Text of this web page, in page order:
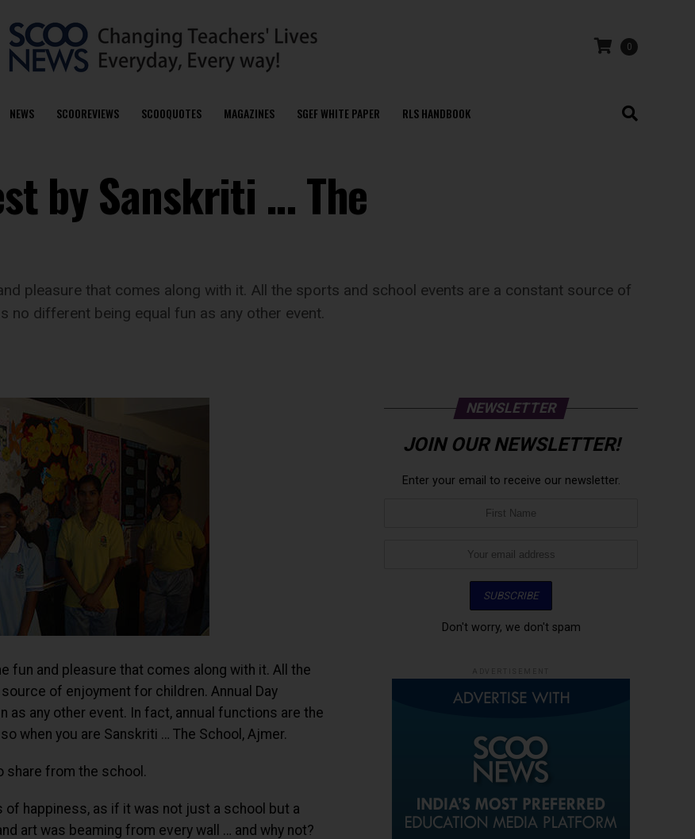
0
NEWS SCOOREVIEWS SCOOQUOTES MAGAZINES SGEF WHITE PAPER RLS HANDBOOK
by Sanskriti … The
pleasure that comes along with it. All the sports and school events are a constant source of
no different being equal fun as any other event.
fun and pleasure that comes along with it. All the
of enjoyment for children. Annual Day
any other event. In fact, annual functions are the
when you are Sanskriti … The School, Ajmer.
share from the school.
happiness, as if it was not just a school but a
art was beaming from every wall … and why not?
NEWSLETTER
JOIN OUR NEWSLETTER!
Enter your email to receive our newsletter.
Don't worry, we don't spam